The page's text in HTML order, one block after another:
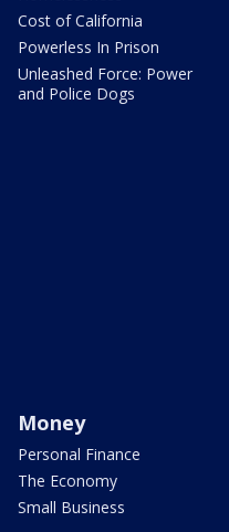
Cost of California
Powerless In Prison
Unleashed Force: Power
and Police Dogs
Money
Personal Finance
The Economy
Small Business